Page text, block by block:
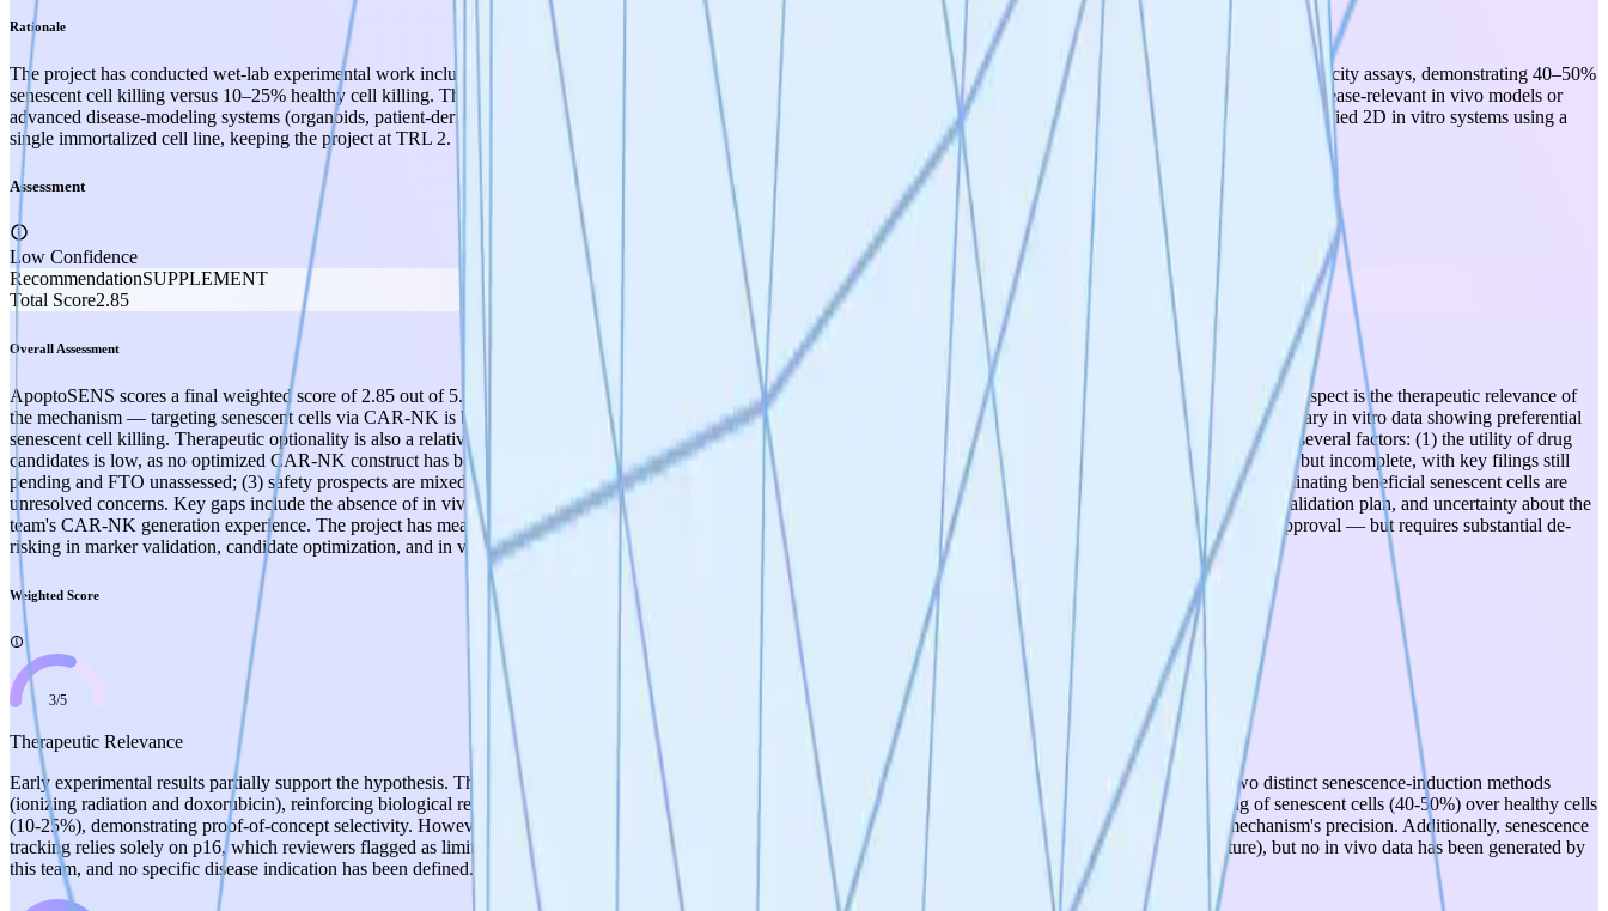
Rationale
The project has conducted wet-lab experimental work including cell surface marker discovery assays on senescent IMR-90 cells and preliminary in vitro CAR-NK cell cytotoxicity assays, demonstrating 40–50%
senescent cell killing versus 10–25% healthy cell killing. This clearly advances the project beyond pure concept (TRL 1). However, no experiments have been conducted in disease-relevant in vivo models or
advanced disease-modeling systems (organoids, patient-derived tissues); mouse model validation is only a planned next step. The experimental work remains confined to simplified 2D in vitro systems using a
single immortalized cell line, keeping the project at TRL 2.
Assessment
Low Confidence
RecommendationSUPPLEMENT
Total Score2.85
Overall Assessment
ApoptoSENS scores a final weighted score of 2.85 out of 5.0, reflecting a project at TRL 2 with a scientifically sound but incompletely validated foundation. The strongest aspect is the therapeutic relevance of
the mechanism — targeting senescent cells via CAR-NK is biologically well-motivated, supported by strong scientific precedent (uPAR CAR-T Nature paper) and preliminary in vitro data showing preferential
senescent cell killing. Therapeutic optionality is also a relative strength given the broad role of senescence across age-related diseases. However, the project is held back by several factors: (1) the utility of drug
candidates is low, as no optimized CAR-NK construct has been fully generated and selectivity remains insufficient (10-25% off-target killing); (2) IP is partially established but incomplete, with key filings still
pending and FTO unassessed; (3) safety prospects are mixed — the CAR-NK platform offers theoretical advantages over CAR-T, but off-target killing and the risk of eliminating beneficial senescent cells are
unresolved concerns. Key gaps include the absence of in vivo data, no defined disease indication, reliance on p16 as the sole senescence marker, no human biospecimen validation plan, and uncertainty about the
team's CAR-NK generation experience. The project has meaningful translational potential — as reflected in the 4.04/5 reviewer consensus score and VitaDAO funding approval — but requires substantial de-
risking in marker validation, candidate optimization, and in vivo proof-of-concept to advance beyond TRL 2.
Weighted Score
3/5
Therapeutic Relevance
Early experimental results partially support the hypothesis. The team identified novel senescence-specific surface markers (SENS-1, -2, -3) on IMR-90 cells using two distinct senescence-induction methods
(ionizing radiation and doxorubicin), reinforcing biological relevance across senescence triggers. Preliminary in vitro CAR-NK killing data shows preferential killing of senescent cells (40-50%) over healthy cells
(10-25%), demonstrating proof-of-concept selectivity. However, the 10-25% off-target killing of healthy cells is a notable concern that weakens confidence in the mechanism's precision. Additionally, senescence
tracking relies solely on p16, which reviewers flagged as limiting given senescent cell heterogeneity. Strong scientific precedent exists (uPAR CAR-T study in Nature), but no in vivo data has been generated by
this team, and no specific disease indication has been defined. The biological rationale is sound but incompletely validated at this stage.